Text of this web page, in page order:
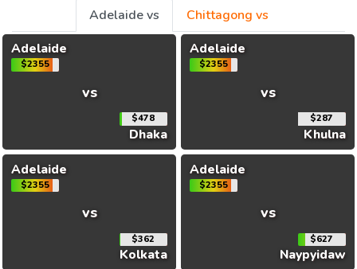
Adelaide vs
Chittagong vs
Adelaide
$2355
vs
$478
Dhaka
Adelaide
$2355
vs
$287
Khulna
Adelaide
$2355
vs
$362
Kolkata
Adelaide
$2355
vs
$627
Naypyidaw